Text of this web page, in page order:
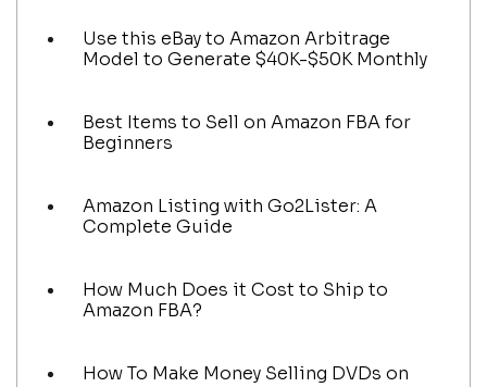
Use this eBay to Amazon Arbitrage
Model to Generate $40K-$50K Monthly
Best Items to Sell on Amazon FBA for
Beginners
Amazon Listing with Go2Lister: A
Complete Guide
How Much Does it Cost to Ship to
Amazon FBA?
How To Make Money Selling DVDs on